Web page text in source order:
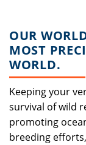
OUR
MOST
WORLD.
Keeping your
survival of wild
promoting
breeding